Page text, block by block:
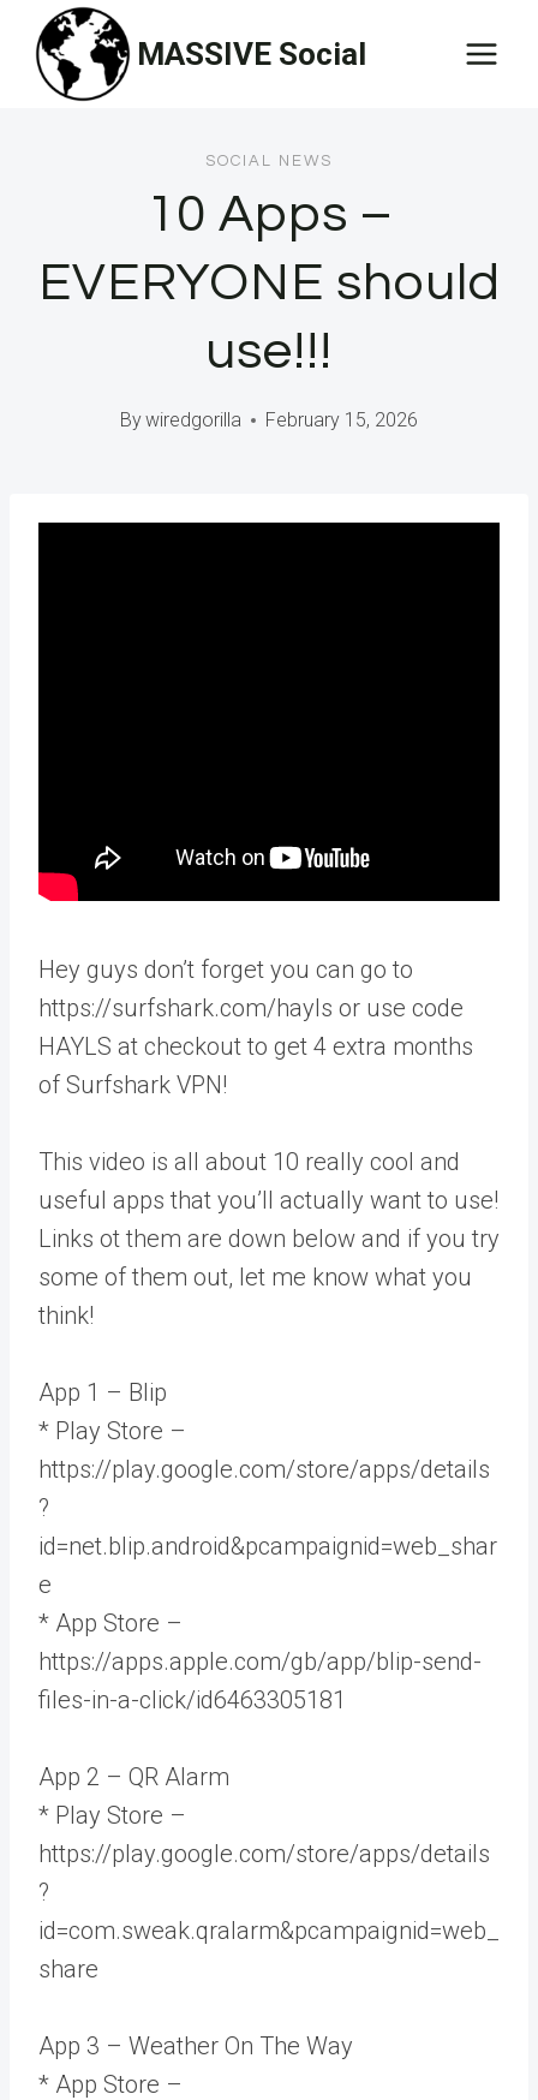
content
MASSIVE Social
SOCIAL NEWS
10 Apps –
EVERYONE should
use!!!
Bywiredgorilla February 15, 2026
Hey guys don’t forget you can go to
https://surfshark.com/hayls or use code
HAYLS at checkout to get 4 extra months
of Surfshark VPN!
This video is all about 10 really cool and
useful apps that you’ll actually want to use!
Links ot them are down below and if you try
some of them out, let me know what you
think!
App 1 – Blip
* Play Store –
https://play.google.com/store/apps/details
?
id=net.blip.android&pcampaignid=web_shar
e
* App Store –
https://apps.apple.com/gb/app/blip-send-
files-in-a-click/id6463305181
App 2 – QR Alarm
* Play Store –
https://play.google.com/store/apps/details
?
id=com.sweak.qralarm&pcampaignid=web_
share
App 3 – Weather On The Way
* App Store –